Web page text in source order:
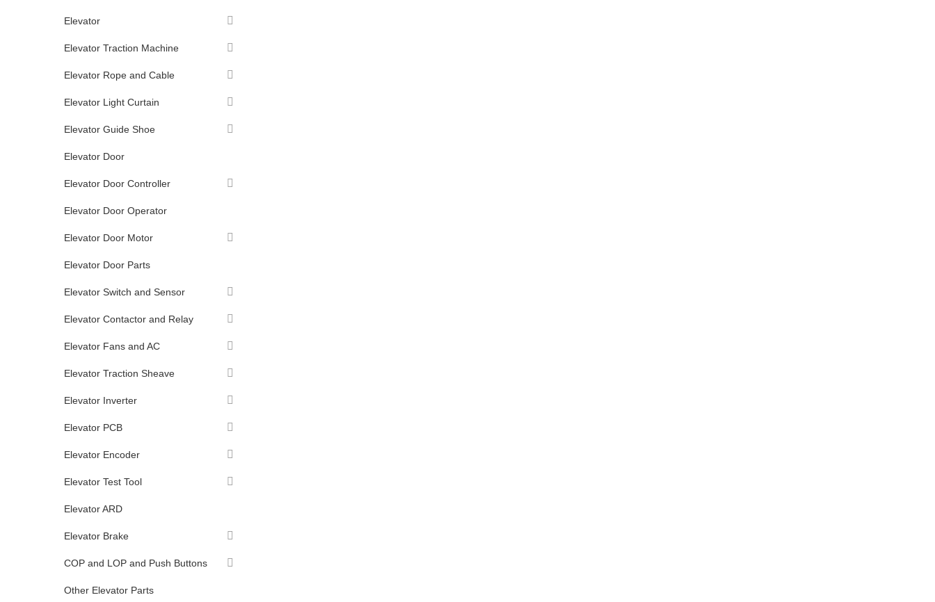
Elevator
Elevator Traction Machine
Elevator Rope and Cable
Elevator Light Curtain
Elevator Guide Shoe
Elevator Door
Elevator Door Controller
Elevator Door Operator
Elevator Door Motor
Elevator Door Parts
Elevator Switch and Sensor
Elevator Contactor and Relay
Elevator Fans and AC
Elevator Traction Sheave
Elevator Inverter
Elevator PCB
Elevator Encoder
Elevator Test Tool
Elevator ARD
Elevator Brake
COP and LOP and Push Buttons
Other Elevator Parts